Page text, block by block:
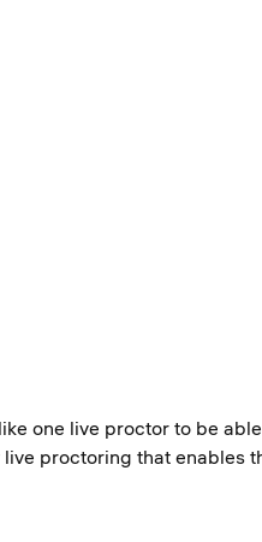
one live proctor to be
proctoring that enables